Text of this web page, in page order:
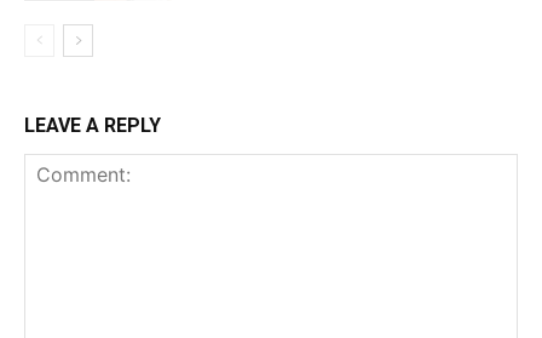
LEAVE A REPLY